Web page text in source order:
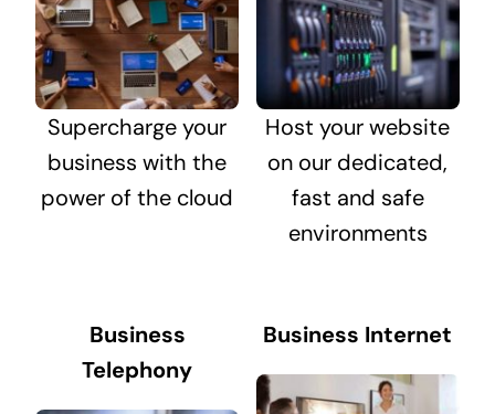
Supercharge your
business with the
power of the cloud
Host your website
on our dedicated,
fast and safe
environments
Business
Telephony
Business Internet